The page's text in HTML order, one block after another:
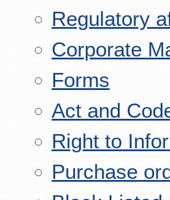
Regulatory
Corporate
Forms
Act and
Right to
Purchase